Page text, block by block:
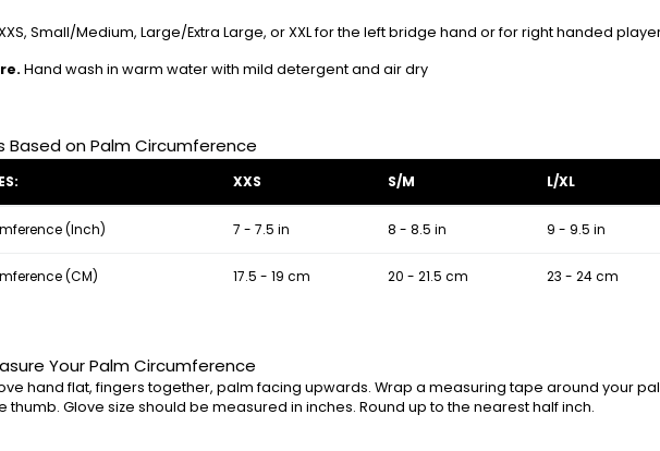
Small/Medium, Large/Extra Large, or XXL for the left bridge hand or for right handed
Hand wash in warm water with mild detergent and air dry
Based on Palm Circumference
XXS S/M L/XL
(Inch) 7 - 7.5 in 8 - 8.5 in 9 - 9.5 in
(CM) 17.5 - 19 cm 20 - 21.5 cm 23 - 24 cm
Your Palm Circumference
hand flat, fingers together, palm facing upwards. Wrap a measuring tape around your
thumb. Glove size should be measured in inches. Round up to the nearest half inch.